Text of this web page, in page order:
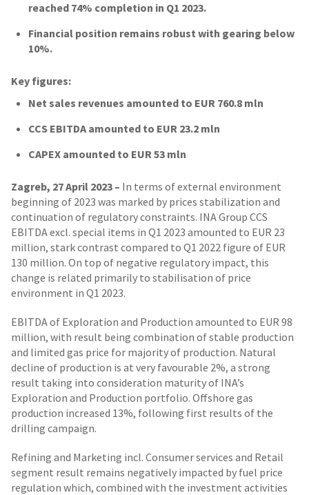
reached 74% completion in Q1 2023.
Financial position remains robust with gearing below
10%.
Key figures:
Net sales revenues amounted to EUR 760.8 mln
CCS EBITDA amounted to EUR 23.2 mln
CAPEX amounted to EUR 53 mln
Zagreb, 27 April 2023 – In terms of external environment
beginning of 2023 was marked by prices stabilization and
continuation of regulatory constraints. INA Group CCS
EBITDA excl. special items in Q1 2023 amounted to EUR 23
million, stark contrast compared to Q1 2022 figure of EUR
130 million. On top of negative regulatory impact, this
change is related primarily to stabilisation of price
environment in Q1 2023.
EBITDA of Exploration and Production amounted to EUR 98
million, with result being combination of stable production
and limited gas price for majority of production. Natural
decline of production is at very favourable 2%, a strong
result taking into consideration maturity of INA’s
Exploration and Production portfolio. Offshore gas
production increased 13%, following first results of the
drilling campaign.
Refining and Marketing incl. Consumer services and Retail
segment result remains negatively impacted by fuel price
regulation which, combined with the investment activities